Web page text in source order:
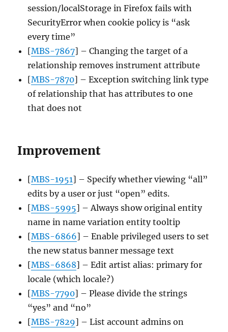
session/localStorage in Firefox fails with
SecurityError when cookie policy is “ask
every time”
[MBS-7867] – Changing the target of a
relationship removes instrument attribute
[MBS-7870] – Exception switching link type
of relationship that has attributes to one
that does not
Improvement
[MBS-1951] – Specify whether viewing “all”
edits by a user or just “open” edits.
[MBS-5995] – Always show original entity
name in name variation entity tooltip
[MBS-6866] – Enable privileged users to set
the new status banner message text
[MBS-6868] – Edit artist alias: primary for
locale (which locale?)
[MBS-7790] – Please divide the strings
“yes” and “no”
[MBS-7829] – List account admins on